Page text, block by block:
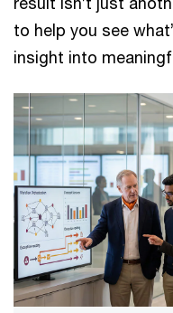
to help you see
insight into